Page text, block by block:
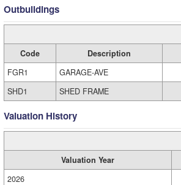
Outbuildings
Code Description
FGR1
GARAGE-AVE
SHD1
SHED FRAME
Valuation History
Valuation Year
2026